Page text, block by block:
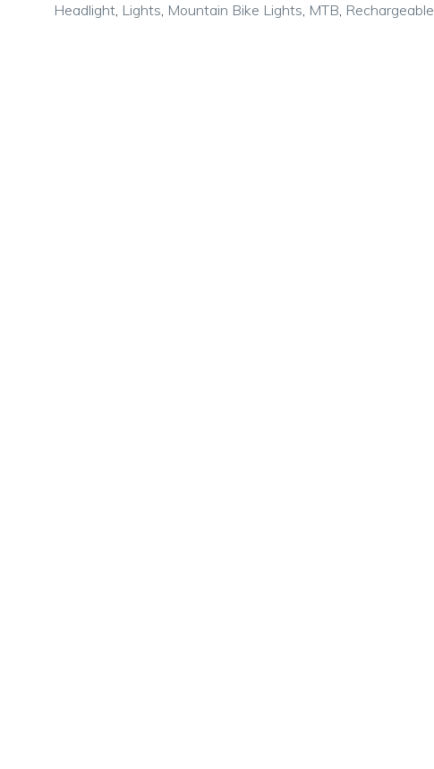
Headlight, Lights, Mountain Bike Lights, MTB, Rechargeable